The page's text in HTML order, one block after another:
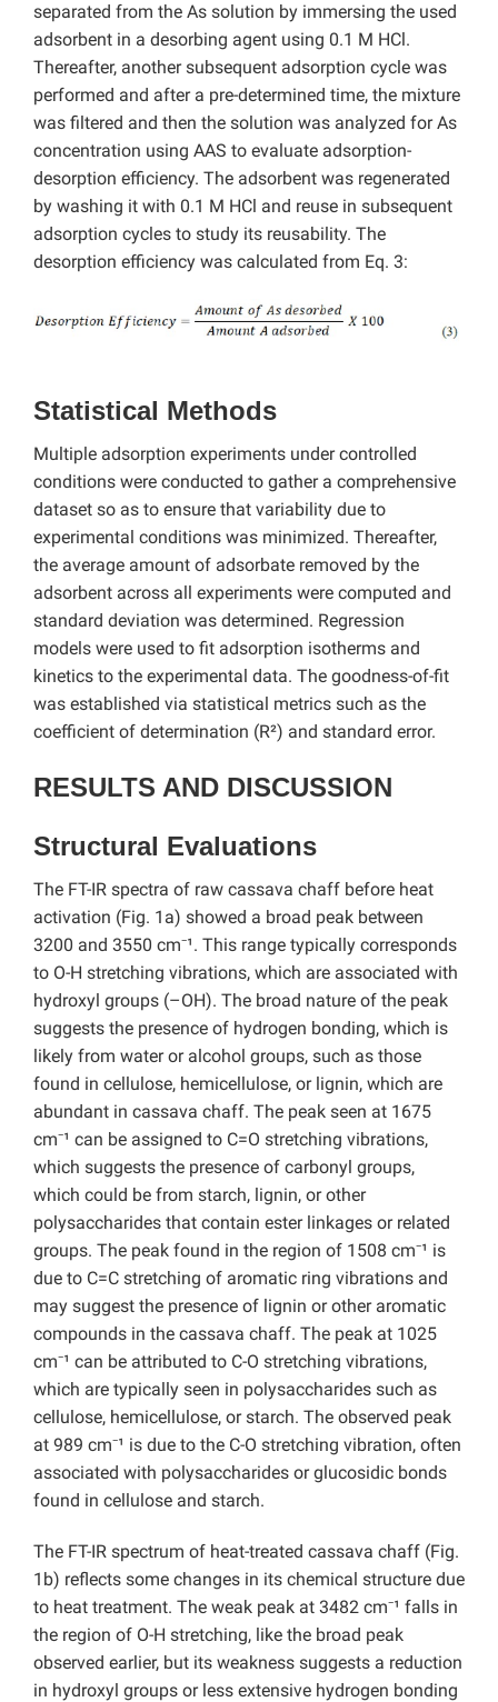
separated from the As solution by immersing the used
adsorbent in a desorbing agent using 0.1 M HCl.
Thereafter, another subsequent adsorption cycle was
performed and after a pre-determined time, the mixture
was filtered and then the solution was analyzed for As
concentration using AAS to evaluate adsorption-
desorption efficiency. The adsorbent was regenerated
by washing it with 0.1 M HCl and reuse in subsequent
adsorption cycles to study its reusability. The
desorption efficiency was calculated from Eq. 3:
Statistical Methods
Multiple adsorption experiments under controlled
conditions were conducted to gather a comprehensive
dataset so as to ensure that variability due to
experimental conditions was minimized. Thereafter,
the average amount of adsorbate removed by the
adsorbent across all experiments were computed and
standard deviation was determined. Regression
models were used to fit adsorption isotherms and
kinetics to the experimental data. The goodness-of-fit
was established via statistical metrics such as the
coefficient of determination (R²) and standard error.
RESULTS AND DISCUSSION
Structural Evaluations
The FT-IR spectra of raw cassava chaff before heat
activation (Fig. 1a) showed a broad peak between
3200 and 3550 cm⁻¹. This range typically corresponds
to O-H stretching vibrations, which are associated with
hydroxyl groups (–OH). The broad nature of the peak
suggests the presence of hydrogen bonding, which is
likely from water or alcohol groups, such as those
found in cellulose, hemicellulose, or lignin, which are
abundant in cassava chaff. The peak seen at 1675
cm⁻¹ can be assigned to C=O stretching vibrations,
which suggests the presence of carbonyl groups,
which could be from starch, lignin, or other
polysaccharides that contain ester linkages or related
groups. The peak found in the region of 1508 cm⁻¹ is
due to C=C stretching of aromatic ring vibrations and
may suggest the presence of lignin or other aromatic
compounds in the cassava chaff. The peak at 1025
cm⁻¹ can be attributed to C-O stretching vibrations,
which are typically seen in polysaccharides such as
cellulose, hemicellulose, or starch. The observed peak
at 989 cm⁻¹ is due to the C-O stretching vibration, often
associated with polysaccharides or glucosidic bonds
found in cellulose and starch.
The FT-IR spectrum of heat-treated cassava chaff (Fig.
1b) reflects some changes in its chemical structure due
to heat treatment. The weak peak at 3482 cm⁻¹ falls in
the region of O-H stretching, like the broad peak
observed earlier, but its weakness suggests a reduction
in hydroxyl groups or less extensive hydrogen bonding